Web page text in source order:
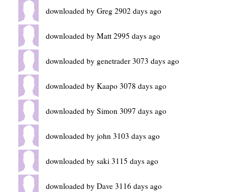
downloaded by Greg 2902 days ago
downloaded by Matt 2995 days ago
downloaded by genetrader 3073 days ago
downloaded by Kaapo 3078 days ago
downloaded by Simon 3097 days ago
downloaded by john 3103 days ago
downloaded by saki 3115 days ago
downloaded by Dave 3116 days ago